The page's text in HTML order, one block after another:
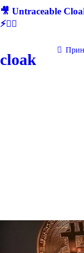
🎥 Untraceable
⚡🕵‍♂
cloak